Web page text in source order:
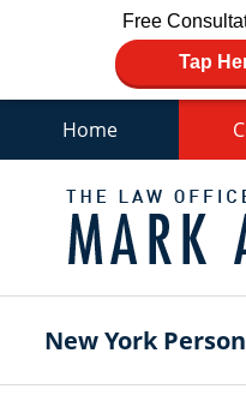
Free
Tap
Home
New York